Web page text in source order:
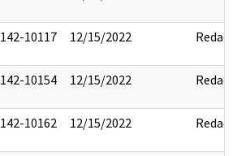
10117 12/15/2022 Redact
10154 12/15/2022 Redact
10162 12/15/2022 Redact